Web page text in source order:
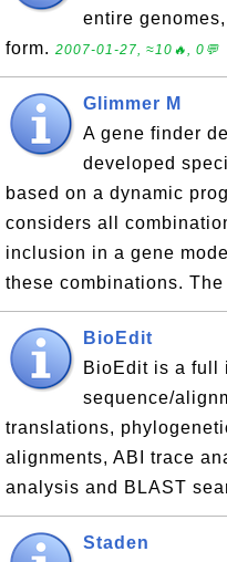
entire
form. 2007-01-27, ≈10🔥, 0💬
Glimmer M
A gene finder
developed
based on a dynamic
considers all
inclusion in a gene
these combinations. The
BioEdit
BioEdit is a full
sequence/
translations,
alignments, ABI trace
analysis and BLAST
Staden